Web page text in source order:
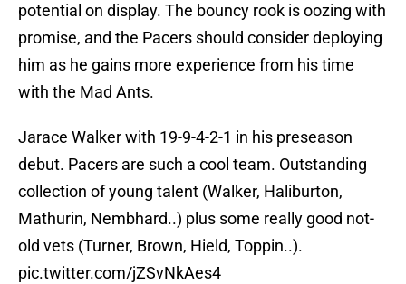
potential on display. The bouncy rook is oozing with
promise, and the Pacers should consider deploying
him as he gains more experience from his time
with the Mad Ants.
Jarace Walker with 19-9-4-2-1 in his preseason
debut. Pacers are such a cool team. Outstanding
collection of young talent (Walker, Haliburton,
Mathurin, Nembhard..) plus some really good not-
old vets (Turner, Brown, Hield, Toppin..).
pic.twitter.com/jZSvNkAes4